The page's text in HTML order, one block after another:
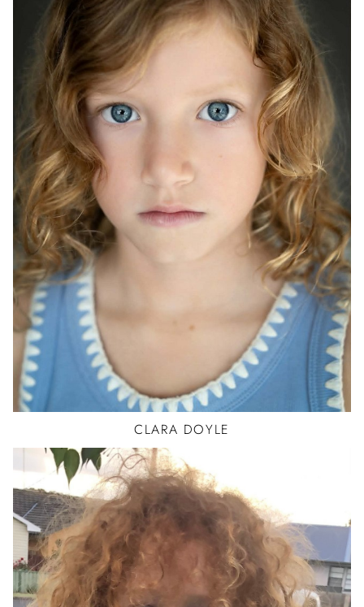
BALLET JAZZ ACTOR
CLARA DOYLE